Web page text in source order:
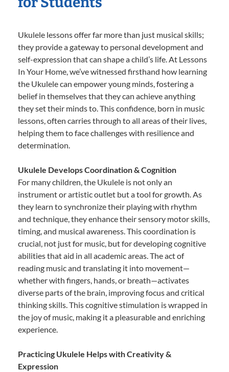
Ukulele lessons offer far more than just musical skills;
they provide a gateway to personal development and
self-expression that can shape a child’s life. At Lessons
In Your Home, we’ve witnessed firsthand how learning
the Ukulele can empower young minds, fostering a
belief in themselves that they can achieve anything
they set their minds to. This confidence, born in music
lessons, often carries through to all areas of their lives,
helping them to face challenges with resilience and
determination.
Ukulele Develops Coordination & Cognition
For many children, the Ukulele is not only an
instrument or artistic outlet but a tool for growth. As
they learn to synchronize their playing with rhythm
and technique, they enhance their sensory motor skills,
timing, and musical awareness. This coordination is
crucial, not just for music, but for developing cognitive
abilities that aid in all academic areas. The act of
reading music and translating it into movement—
whether with fingers, hands, or breath—activates
diverse parts of the brain, improving focus and critical
thinking skills. This cognitive stimulation is wrapped in
the joy of music, making it a pleasurable and enriching
experience.
Practicing Ukulele Helps with Creativity &
Expression